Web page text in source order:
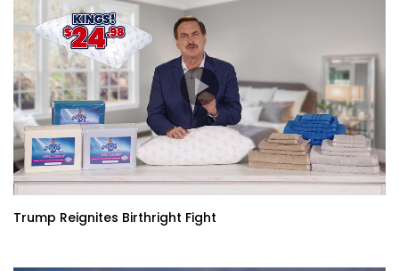
Trump Reignites Birthright Fight